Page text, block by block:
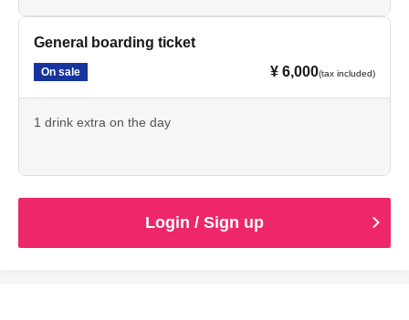
② Group photo with the FES Artist
③ A video message from your favorite idol (to be sent at a
General boarding ticket
On sale ¥ 6,000(tax included)
1 drink extra on the day
Login / Sign up